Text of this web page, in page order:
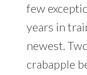
few
years in
newest.
crabapple